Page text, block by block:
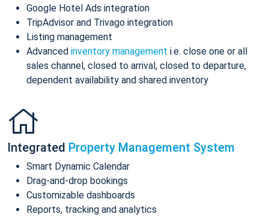
Google Hotel Ads integration
TripAdvisor and Trivago integration
Listing management
Advanced inventory management i.e. close one or all
sales channel, closed to arrival, closed to departure,
dependent availability and shared inventory
Integrated Property Management System
Smart Dynamic Calendar
Drag-and-drop bookings
Customizable dashboards
Reports, tracking and analytics